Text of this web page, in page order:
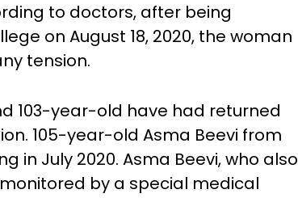
to doctors, after being
on August 18, 2020, the woman
tension.
103-year-old have had returned
105-year-old Asma Beevi from
in July 2020. Asma Beevi, who also
by a special medical